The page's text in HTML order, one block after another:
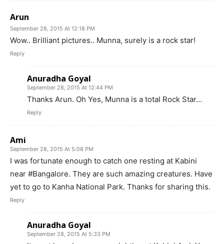
Arun
September 28, 2015 At 12:18 PM
Wow.. Brilliant pictures.. Munna, surely is a rock star!
Reply
Anuradha Goyal
September 28, 2015 At 12:44 PM
Thanks Arun. Oh Yes, Munna is a total Rock Star…
Reply
Ami
September 28, 2015 At 5:08 PM
I was fortunate enough to catch one resting at Kabini
near #Bangalore. They are such amazing creatures. Have
yet to go to Kanha National Park. Thanks for sharing this.
Reply
Anuradha Goyal
September 28, 2015 At 5:33 PM